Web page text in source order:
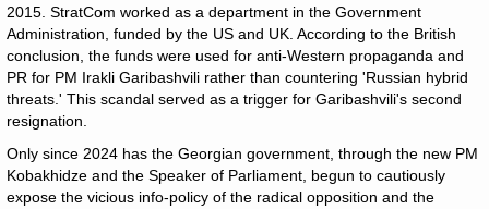
2015. StratCom worked as a department in the Government
Administration, funded by the US and UK. According to the British
conclusion, the funds were used for anti-Western propaganda and
PR for PM Irakli Garibashvili rather than countering 'Russian hybrid
threats.' This scandal served as a trigger for Garibashvili's second
resignation.
Only since 2024 has the Georgian government, through the new PM
Kobakhidze and the Speaker of Parliament, begun to cautiously
expose the vicious info-policy of the radical opposition and the